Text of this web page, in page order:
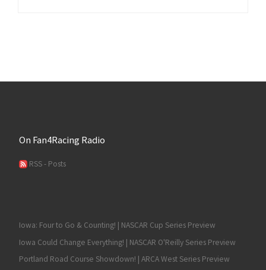
On Fan4Racing Radio
RSS - Posts
Iowa: Four to Go & Counting! | NASCAR Cup Series Preview
Iowa Could Change Everything! | NASCAR O'Reilly Series Preview
Portland Road Course Showdown! | ARCA West Series Preview